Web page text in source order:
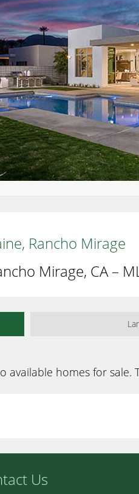
Rancho Mirage
Mirage, CA –
available homes for sale.
Us